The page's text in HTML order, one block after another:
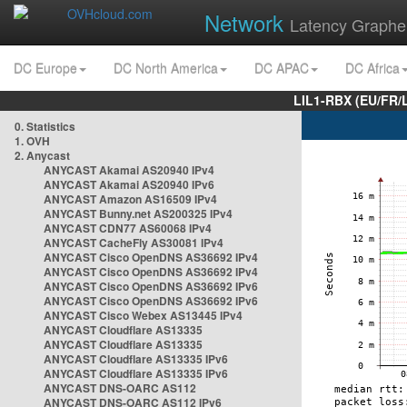
Network Latency
DC Europe DC North America DC APAC
DC Africa
LIL1-RBX (EU/
0. Statistics
1. OVH
2. Anycast
ANYCAST Akamai AS20940 IPv4
ANYCAST Akamai AS20940 IPv6
ANYCAST Amazon AS16509 IPv4
ANYCAST Bunny.net AS200325 IPv4
ANYCAST CDN77 AS60068 IPv4
ANYCAST CacheFly AS30081 IPv4
ANYCAST Cisco OpenDNS AS36692 IPv4
ANYCAST Cisco OpenDNS AS36692 IPv4
ANYCAST Cisco OpenDNS AS36692 IPv6
ANYCAST Cisco OpenDNS AS36692 IPv6
ANYCAST Cisco Webex AS13445 IPv4
ANYCAST Cloudflare AS13335
ANYCAST Cloudflare AS13335
ANYCAST Cloudflare AS13335 IPv6
ANYCAST Cloudflare AS13335 IPv6
ANYCAST DNS-OARC AS112
ANYCAST DNS-OARC AS112 IPv6